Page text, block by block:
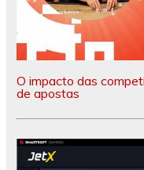
O impacto das
de apostas